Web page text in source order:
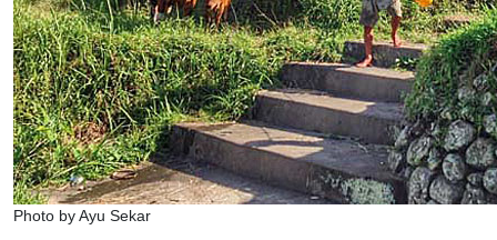
Photo by Ayu Sekar